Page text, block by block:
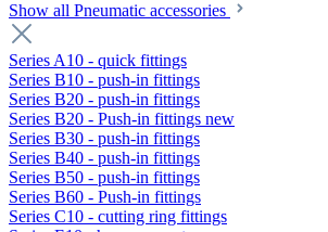
Show all Pneumatic accessories
Series A10 - quick fittings
Series B10 - push-in fittings
Series B20 - push-in fittings
Series B20 - Push-in fittings new
Series B30 - push-in fittings
Series B40 - push-in fittings
Series B50 - push-in fittings
Series B60 - Push-in fittings
Series C10 - cutting ring fittings